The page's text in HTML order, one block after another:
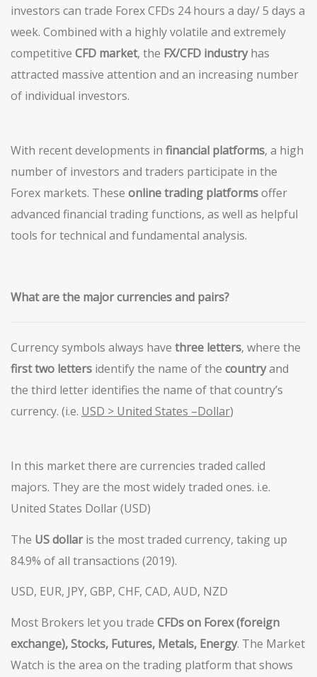
investors can trade Forex CFDs 24 hours a day/ 5 days a
week. Combined with a highly volatile and extremely
competitive CFD market, the FX/CFD industryhas
attracted massive attention and an increasing number
of individual investors.
With recent developments in financial platforms, a high
number of investors and traders participate in the
Forex markets. These online trading platformsoffer
advanced financial trading functions, as well as helpful
tools for technical and fundamental analysis.
What are the majorcurrencies and pairs?
Currency symbols always have three letters, where the
firsttwo letters identify the name of the countryand
the third letter identifies the name of that country’s
currency. (i.e. USD > United States –Dollar)
In this market there are currencies traded called
majors. They are the most widely traded ones. i.e.
United States Dollar (USD)
The USdollaris the most traded currency, taking up
84.9% of all transactions (2019).
USD, EUR, JPY, GBP, CHF, CAD, AUD, NZD
Most Brokers let you trade CFDs on Forex (foreign
exchange), Stocks, Futures, Metals, Energy. The Market
Watch is the area on the trading platform that shows